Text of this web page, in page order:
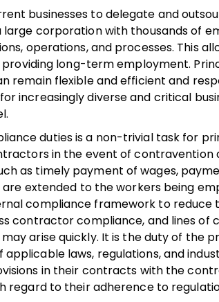
businesses to delegate and
large corporation with thousands of
operations, and processes. This
long-term employment.
remain flexible and efficient and
increasingly diverse and critical
duties is a non-trivial task for
in the event of contravention
as timely payment of wages,
extended to the workers being
compliance framework to reduce
contractor compliance, and lines
arise quickly. It is the duty of the
laws, regulations, and
in their contracts with the
regard to their adherence to